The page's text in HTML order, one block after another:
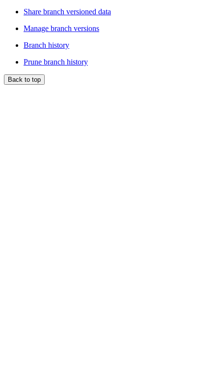
Share branch versioned data
Manage branch versions
Branch history
Prune branch history
Back to top